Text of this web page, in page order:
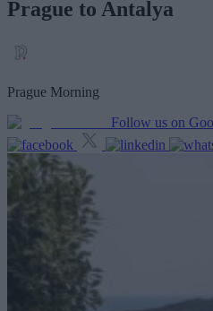
Prague to Antalya
Prague Morning
Follow us on